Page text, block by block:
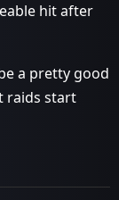
hit after
a pretty good
raids start